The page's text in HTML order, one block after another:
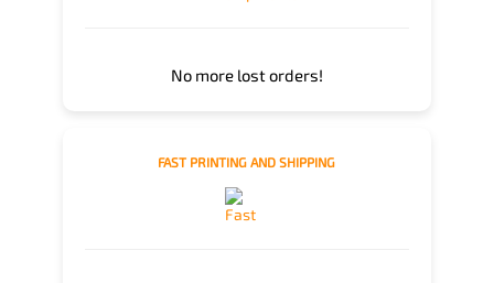
No more lost orders!
FAST PRINTING AND SHIPPING